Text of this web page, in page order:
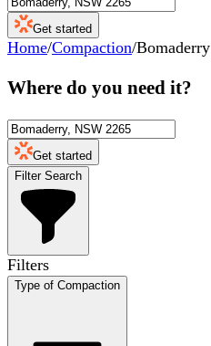
Get started
Home/Compaction/Bomaderry
Where do you need it?
Get started
Filter Search
Filters
Type of Compaction